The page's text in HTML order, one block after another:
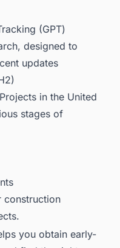
(GPT)
designed to
updates
in the United
stages of
construction
you obtain early-